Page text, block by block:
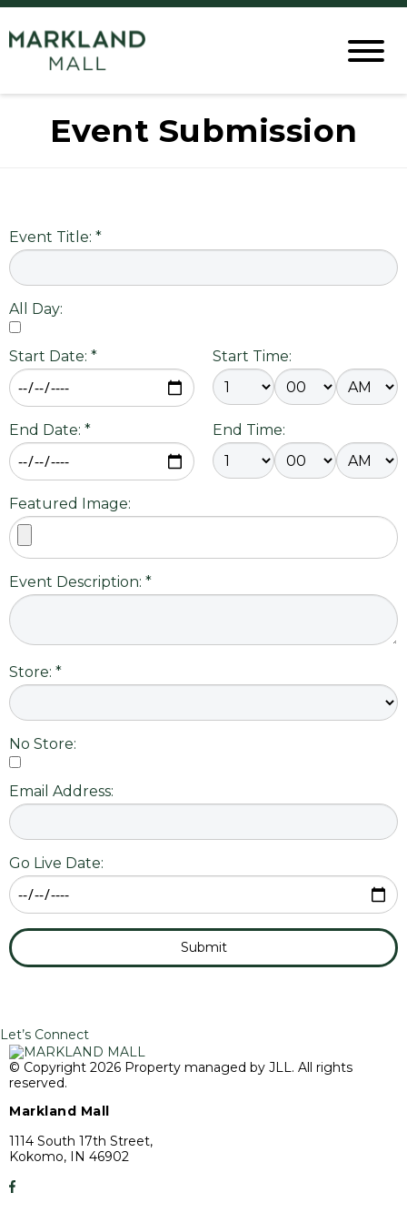
Event Submission
Event Title: *
All Day:
Start Date: * Start Time:
End Date: * End Time:
Featured Image:
Event Description: *
Store: *
No Store:
Email Address:
Go Live Date:
Submit
Let’s Connect
© Copyright 2026 Property managed by JLL. All rights
reserved.
Markland Mall
1114 South 17th Street,
Kokomo, IN 46902